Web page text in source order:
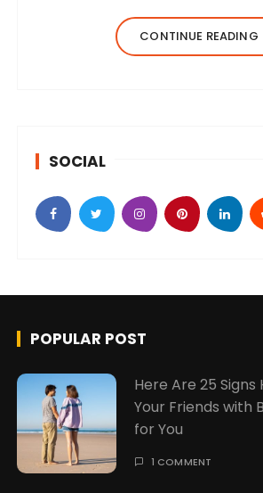
recovering from infidelity,
divorce, struggling with
CONTINUE READING
SOCIAL
POPULAR POST
Here Are 25 Signs
Your Friends with
for You
1 COMMENT